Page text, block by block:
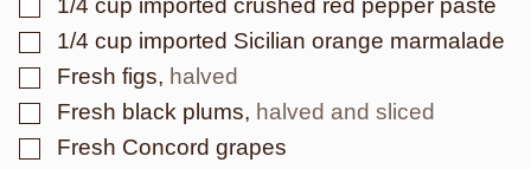
1/4 cup imported crushed red pepper paste
▢
1/4 cup imported Sicilian orange marmalade
▢
Fresh figs, halved
▢
Fresh black plums, halved and sliced
▢
Fresh Concord grapes